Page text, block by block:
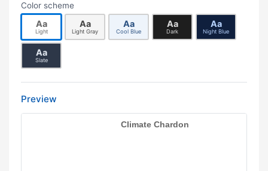
Color scheme
Aa
Light
Aa
Light Gray
Aa
Cool Blue
Aa
Dark
Aa
Night Blue
Aa
Slate
Preview